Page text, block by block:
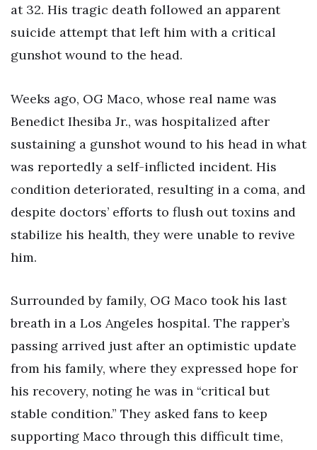
at 32. His tragic death followed an apparent
suicide attempt that left him with a critical
gunshot wound to the head.
Weeks ago, OG Maco, whose real name was
Benedict Ihesiba Jr., was hospitalized after
sustaining a gunshot wound to his head in what
was reportedly a self-inflicted incident. His
condition deteriorated, resulting in a coma, and
despite doctors’ efforts to flush out toxins and
stabilize his health, they were unable to revive
him.
Surrounded by family, OG Maco took his last
breath in a Los Angeles hospital. The rapper’s
passing arrived just after an optimistic update
from his family, where they expressed hope for
his recovery, noting he was in “critical but
stable condition.” They asked fans to keep
supporting Maco through this difficult time,